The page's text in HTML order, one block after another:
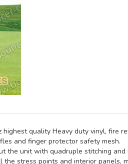
highest quality Heavy duty vinyl, fire
and finger protector safety mesh.
the unit with quadruple stitching
the stress points and interior panels,